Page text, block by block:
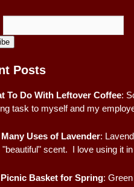
Posts
To Do With Leftover Coffee:
task to myself and my
Uses of Lavender:
scent. I love using it
Picnic Basket for Spring: